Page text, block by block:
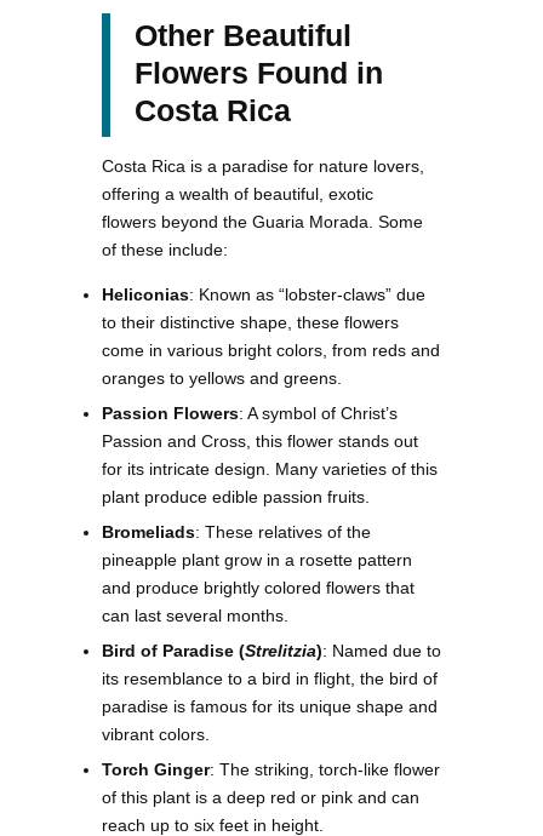
Other Beautiful
Flowers Found in
Costa Rica
Costa Rica is a paradise for nature lovers,
offering a wealth of beautiful, exotic
flowers beyond the Guaria Morada. Some
of these include:
Heliconias: Known as “lobster-claws” due
to their distinctive shape, these flowers
come in various bright colors, from reds and
oranges to yellows and greens.
Passion Flowers: A symbol of Christ’s
Passion and Cross, this flower stands out
for its intricate design. Many varieties of this
plant produce edible passion fruits.
Bromeliads: These relatives of the
pineapple plant grow in a rosette pattern
and produce brightly colored flowers that
can last several months.
Bird of Paradise (Strelitzia): Named due to
its resemblance to a bird in flight, the bird of
paradise is famous for its unique shape and
vibrant colors.
Torch Ginger: The striking, torch-like flower
of this plant is a deep red or pink and can
reach up to six feet in height.